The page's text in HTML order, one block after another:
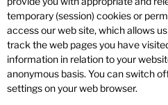
temporary (session) cookies or
access our web site, which allows
track the web pages you have
information in relation to your
anonymous basis. You can switch
settings on your web browser.